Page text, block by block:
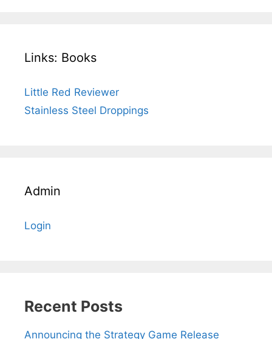
Links: Books
Little Red Reviewer
Stainless Steel Droppings
Admin
Login
Recent Posts
Announcing the Strategy Game Release